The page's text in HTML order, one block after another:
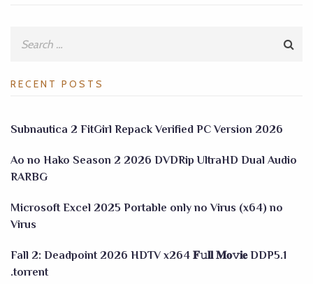
RECENT POSTS
Subnautica 2 FitGirl Repack Verified PC Version 2026
Ao no Hako Season 2 2026 DVDRip UltraHD Dual Audio
RARBG
Microsoft Excel 2025 Portable only no Virus (x64) no
Virus
Fall 2: Deadpoint 2026 HDTV x264 𝐅𝚞𝐥𝐥 𝐌𝐨𝚟𝐢𝐞 DDP5.1
.torrent